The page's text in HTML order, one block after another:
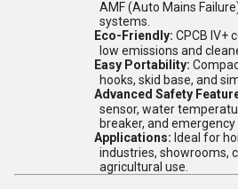
AMF (Auto Mains
systems.
Eco-Friendly: CPCB IV+
low emissions and
Easy Portability:
hooks, skid base, and
Advanced Safety
sensor, water
breaker, and
Applications: Ideal for
industries, showrooms,
agricultural use.